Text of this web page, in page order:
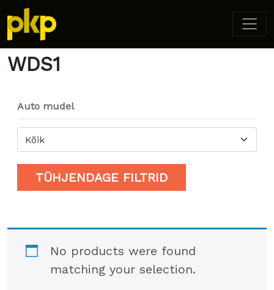
Home/ Product Model / WDS1
WDS1
No products were found
matching your selection.
Auto mudel
Kõik
TÜHJENDAGE FILTRID